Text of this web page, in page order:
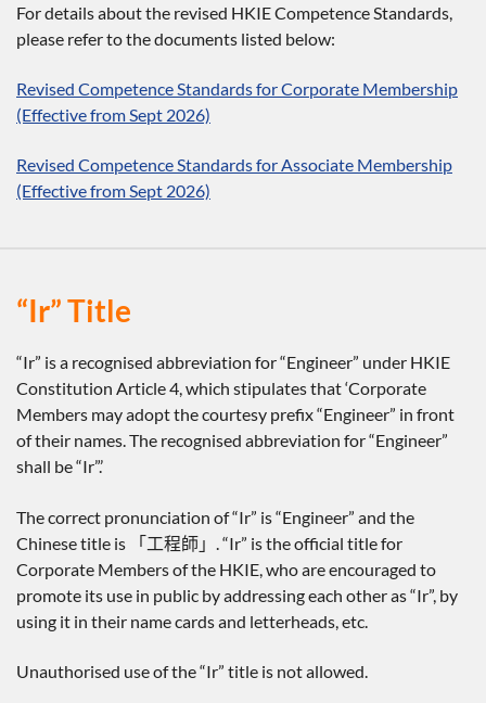
For details about the revised HKIE Competence Standards,
please refer to the documents listed below:
Revised Competence Standards for Corporate Membership
(Effective from Sept 2026)
Revised Competence Standards for Associate Membership
(Effective from Sept 2026)
“Ir” Title
“Ir” is a recognised abbreviation for “Engineer” under HKIE
Constitution Article 4, which stipulates that ‘Corporate
Members may adopt the courtesy prefix “Engineer” in front
of their names. The recognised abbreviation for “Engineer”
shall be “Ir”.’
The correct pronunciation of “Ir” is “Engineer” and the
Chinese title is 「工程師」. “Ir” is the official title for
Corporate Members of the HKIE, who are encouraged to
promote its use in public by addressing each other as “Ir”, by
using it in their name cards and letterheads, etc.
Unauthorised use of the “Ir” title is not allowed.